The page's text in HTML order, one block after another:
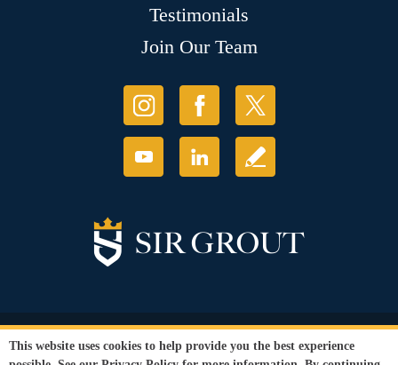
Testimonials
Join Our Team
© Copyright 2026 Sir Grout, LLC. All Rights Reserved.
Privacy Policy
Terms and
This website uses cookies to help provide you the best experience